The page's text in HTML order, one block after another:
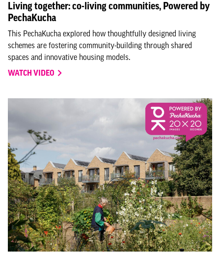
Living together: co-living communities, Powered by
PechaKucha
This PechaKucha explored how thoughtfully designed living
schemes are fostering community-building through shared
spaces and innovative housing models.
WATCH VIDEO